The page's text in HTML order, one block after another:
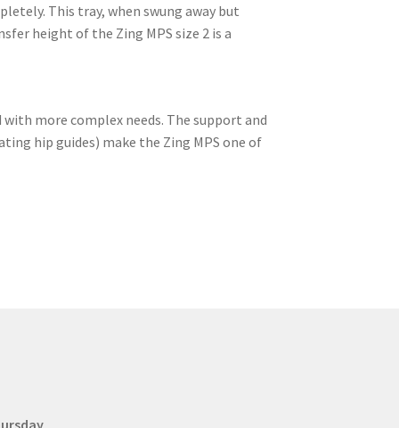
This tray, when swung away but
height of the Zing MPS size 2 is a
more complex needs. The support and
hip guides) make the Zing MPS one of